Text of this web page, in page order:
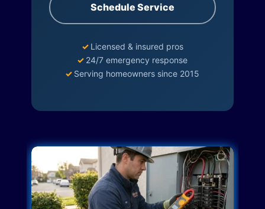
Schedule Service
✓ Licensed & insured pros
✓ 24/7 emergency response
✓ Serving homeowners since 2015